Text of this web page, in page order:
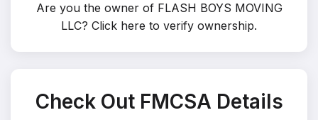
Are you the owner of FLASH BOYS MOVING
LLC? Click here to verify ownership.
Check Out FMCSA Details